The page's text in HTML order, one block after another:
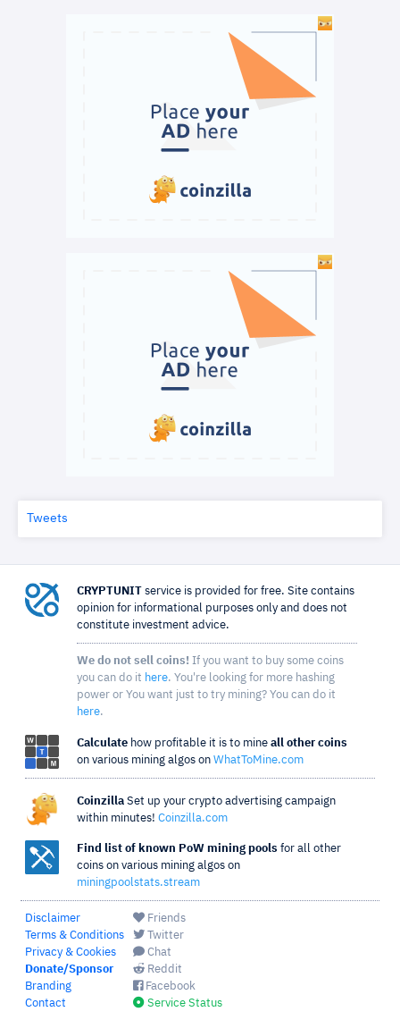
Tweets
CRYPTUNIT service is provided for free. Site contains
opinion for informational purposes only and does not
constitute investment advice.
We do not sell coins! If you want to buy some coins
you can do it here. You're looking for more hashing
power or You want just to try mining? You can do it
here.
Calculate how profitable it is to mine all other coins
on various mining algos on WhatToMine.com
Coinzilla Set up your crypto advertising campaign
within minutes! Coinzilla.com
Find list of known PoW mining pools for all other
coins on various mining algos on
miningpoolstats.stream
Disclaimer
Terms & Conditions
Privacy & Cookies
Donate/Sponsor
Branding
Contact
Friends
Twitter
Chat
Reddit
Facebook
Service Status